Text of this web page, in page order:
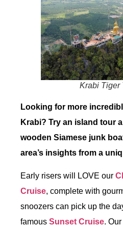
Krabi Tiger
Looking for more
Krabi? Try an island tour
wooden Siamese junk
area’s insights from a
Early risers will LOVE our
Cruise, complete with
snoozers can pick up the
famous Sunset Cruise.